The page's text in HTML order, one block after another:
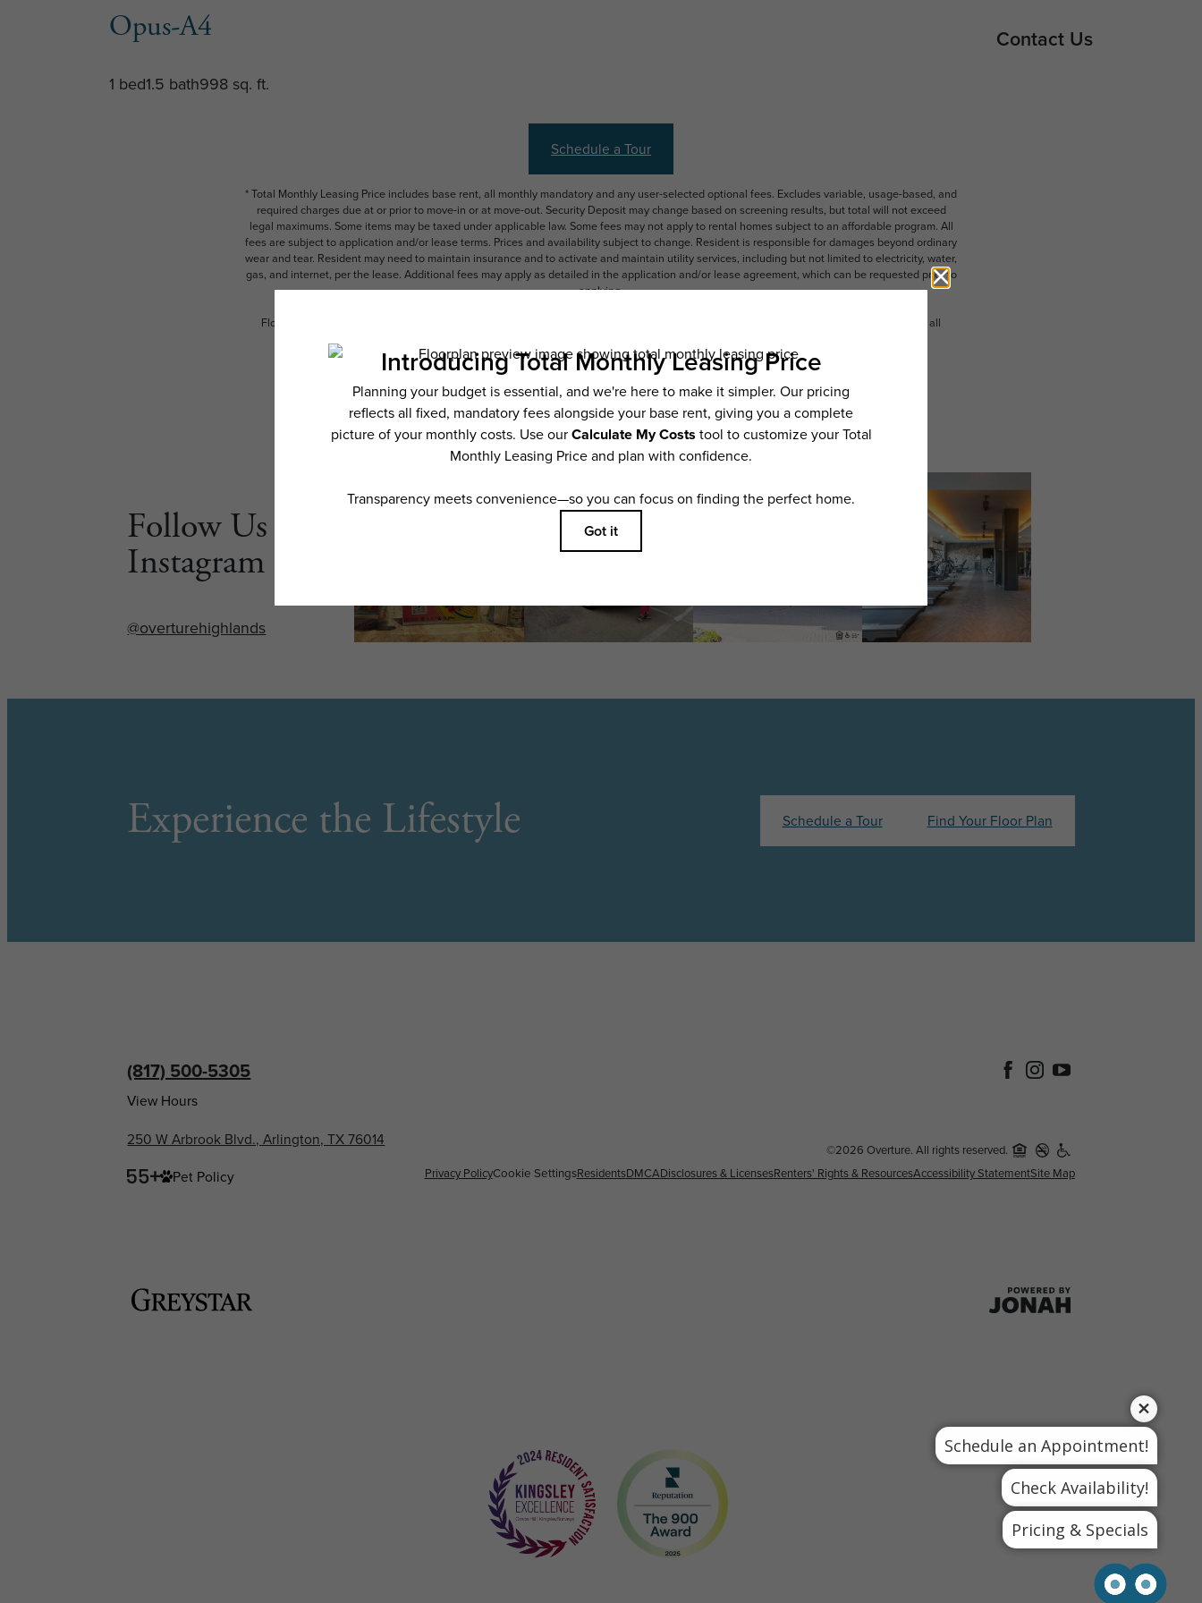
Opus-A4
1 bed1.5 bath998 sq. ft.
Contact Us
Schedule a Tour
* Total Monthly Leasing Price includes base rent, all monthly mandatory and any user-selected optional fees. Excludes variable, usage-based, and
required charges due at or prior to move-in or at move-out. Security Deposit may change based on screening results, but total will not exceed
legal maximums. Some items may be taxed under applicable law. Some fees may not apply to rental homes subject to an affordable program. All
fees are subject to application and/or lease terms. Prices and availability subject to change. Resident is responsible for damages beyond ordinary
wear and tear. Resident may need to maintain insurance and to activate and maintain utility services, including but not limited to electricity, water,
gas, and internet, per the lease. Additional fees may apply as detailed in the application and/or lease agreement, which can be requested prior to
applying.
Floor plans are artist’s rendering. All dimensions are approximate. Actual product and specifications may vary in dimension or detail. Not all
Follow Us on
Instagram
@overturehighlands
Experience the Lifestyle Schedule a Tour Find Your Floor Plan
(817) 500-5305
View Hours
250 W Arbrook Blvd., Arlington, TX 76014
Pet Policy
©2026 Overture. All rights reserved.
Privacy PolicyCookie SettingsResidentsDMCADisclosures & LicensesRenters' Rights & ResourcesAccessibility StatementSite Map
Schedule an Appointment!
Check Availability!
Pricing & Specials